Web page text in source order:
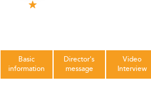
Basic
information
Director's
message
Video
Interview